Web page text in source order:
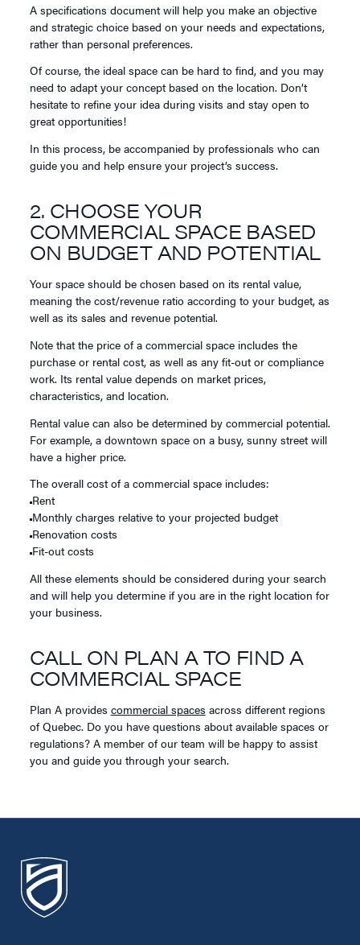
A specifications document will help you make an objective
and strategic choice based on your needs and expectations,
rather than personal preferences.
Of course, the ideal space can be hard to find, and you may
need to adapt your concept based on the location. Don’t
hesitate to refine your idea during visits and stay open to
great opportunities!
In this process, be accompanied by professionals who can
guide you and help ensure your project’s success.
2. CHOOSE YOUR
COMMERCIAL SPACE BASED
ON BUDGET AND POTENTIAL
Your space should be chosen based on its rental value,
meaning the cost/revenue ratio according to your budget, as
well as its sales and revenue potential.
Note that the price of a commercial space includes the
purchase or rental cost, as well as any fit-out or compliance
work. Its rental value depends on market prices,
characteristics, and location.
Rental value can also be determined by commercial potential.
For example, a downtown space on a busy, sunny street will
have a higher price.
The overall cost of a commercial space includes:
Rent
Monthly charges relative to your projected budget
Renovation costs
Fit-out costs
All these elements should be considered during your search
and will help you determine if you are in the right location for
your business.
CALL ON PLAN A TO FIND A
COMMERCIAL SPACE
Plan A provides commercial spaces across different regions
of Quebec. Do you have questions about available spaces or
regulations? A member of our team will be happy to assist
you and guide you through your search.